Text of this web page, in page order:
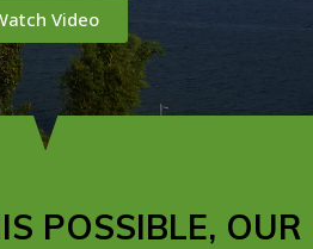
Video
POSSIBLE, OUR